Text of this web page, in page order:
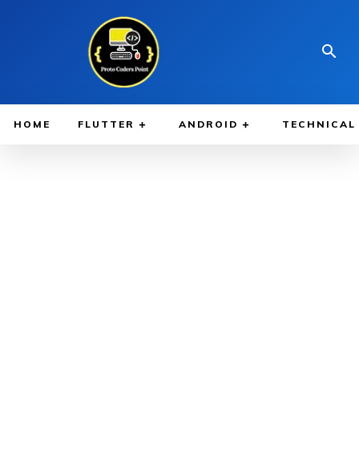
HOME FLUTTER ANDROID TECHNICAL